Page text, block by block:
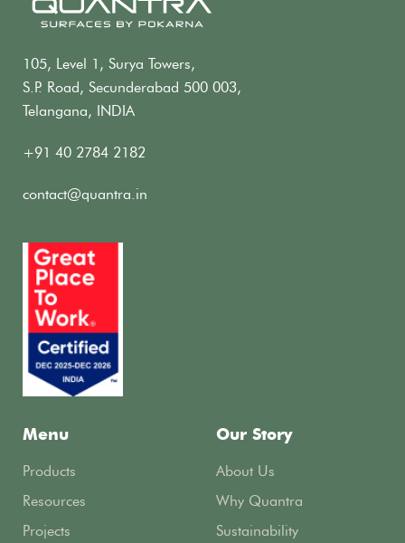
105, Level 1, Surya Towers,
S.P. Road, Secunderabad 500 003,
Telangana, INDIA
+91 40 2784 2182
contact@quantra.in
Menu
Products
Resources
Projects
Our Story
About Us
Why Quantra
Sustainability